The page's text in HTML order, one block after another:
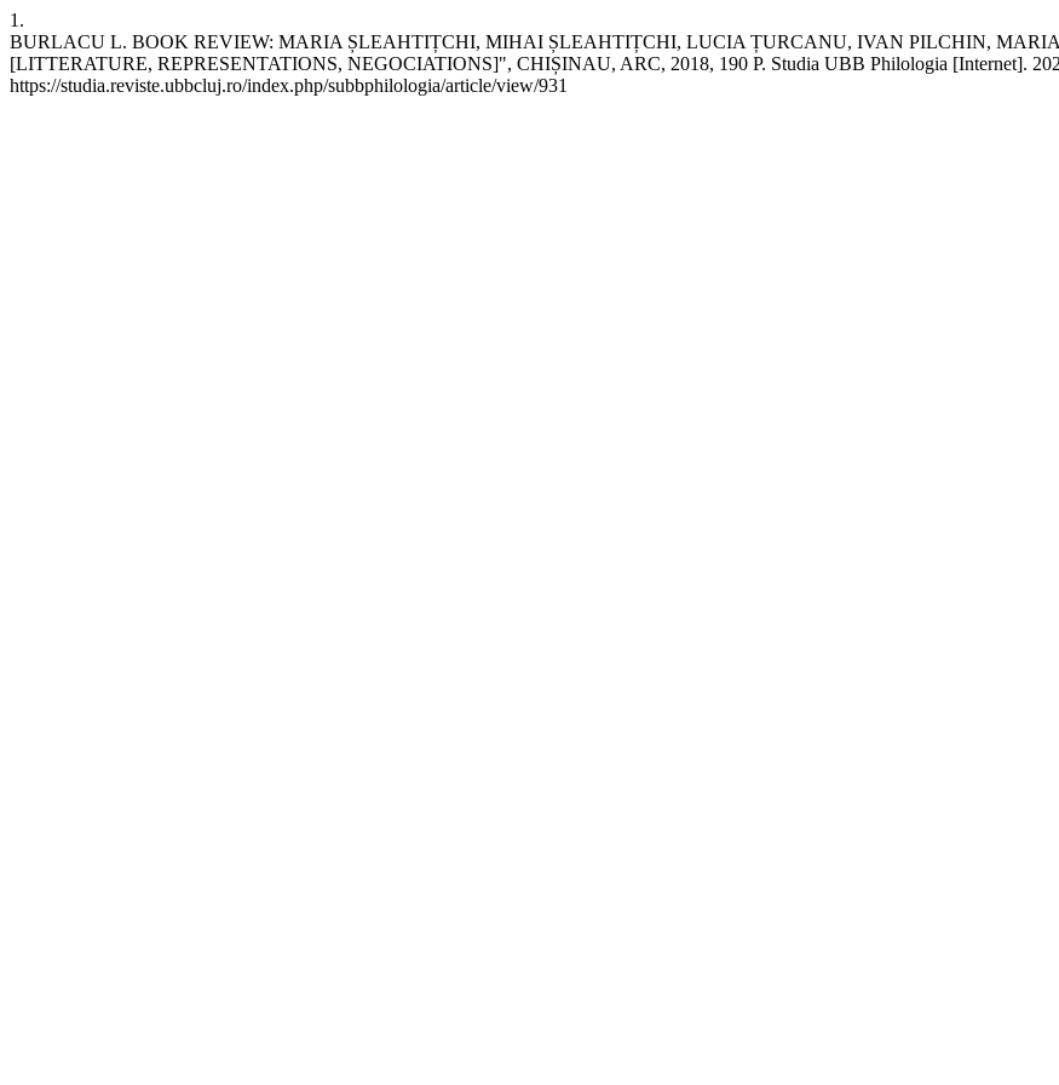
1.
BURLACU L. BOOK REVIEW: MARIA ȘLEAHTIȚCHI, MIHAI ȘLEAHTIȚCHI, LUCIA ȚURCANU, IVAN PILCHIN,
[LITTERATURE, REPRESENTATIONS, NEGOCIATIONS]", CHIȘINAU, ARC, 2018, 190 P. Studia UBB Philologia [Internet].
https://studia.reviste.ubbcluj.ro/index.php/subbphilologia/article/view/931